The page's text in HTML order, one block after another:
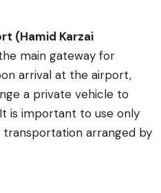
(Hamid Karzai
main gateway for
arrival at the airport,
a private vehicle to
is important to use only
arranged by